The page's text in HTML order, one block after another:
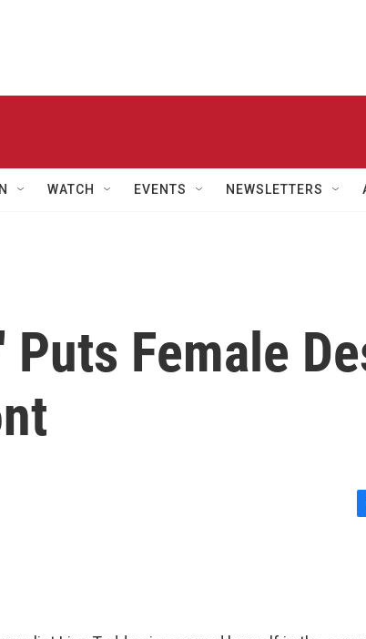
WATCH EVENTS NEWSLETTERS
Puts Female
o